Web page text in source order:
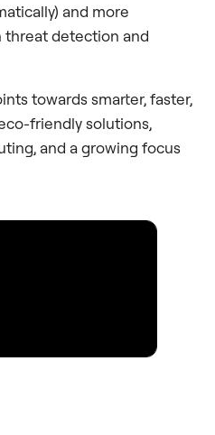
and more
threat detection and
towards smarter, faster,
friendly solutions,
and a growing focus